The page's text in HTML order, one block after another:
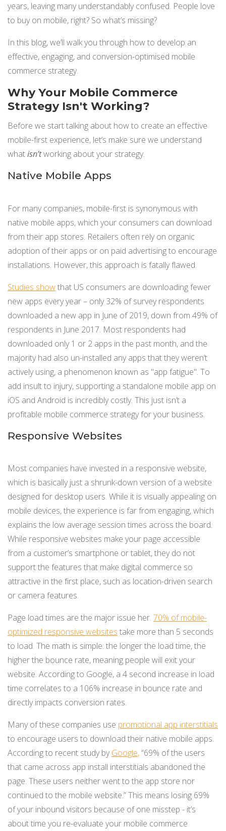
years, leaving many understandably confused. People love
to buy on mobile, right? So what’s missing?
In this blog, we’ll walk you through how to develop an
effective, engaging, and conversion-optimised mobile
commerce strategy.
Why Your Mobile Commerce
Strategy Isn't Working?
Before we start talking about how to create an effective
mobile-first experience, let’s make sure we understand
whatisn’tworking about your strategy.
Native Mobile Apps
For many companies, mobile-first is synonymous with
native mobile apps, which your consumers can download
from their app stores. Retailers often rely on organic
adoption of their apps or on paid advertising to encourage
installations. However, this approach is fatally flawed.
Studies showthat US consumers are downloading fewer
new apps every year – only 32% of survey respondents
downloaded a new app in June of 2019, down from 49% of
respondents in June 2017. Most respondents had
downloaded only 1 or 2 apps in the past month, and the
majority had also un-installed any apps that they weren’t
actively using, a phenomenon known as "app fatigue". To
add insult to injury, supporting a standalone mobile app on
iOS and Android is incredibly costly. This just isn’t a
profitable mobile commerce strategy for your business.
Responsive Websites
Most companies have invested in a responsive website,
which is basically just a shrunk-down version of a website
designed for desktop users. While it is visually appealing on
mobile devices, the experience is far from engaging, which
explains the low average session times across the board.
While responsive websites make your page accessible
from a customer’s smartphone or tablet, they do not
support the features that make digital commerce so
attractive in the first place, such as location-driven search
or camera features.
Page load times are the major issue her. 70% of mobile-
optimized responsive websites take more than 5 seconds
to load. The math is simple: the longer the load time, the
higher the bounce rate, meaning people will exit your
website. According to Google, a 4 second increase in load
time correlates to a 106% increase in bounce rate and
directly impacts conversion rates.
Many of these companies use promotional app interstitials
to encourage users to download their native mobile apps.
According to recent study by Google,“69% of the users
that came across app install interstitials abandoned the
page. These users neither went to the app store nor
continued to the mobile website.” This means losing 69%
of your inbound visitors because of one misstep - it’s
about time you re-evaluate your mobile commerce